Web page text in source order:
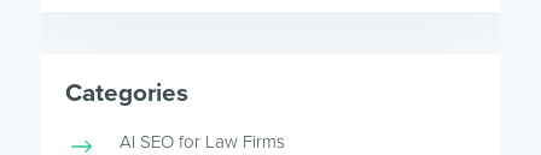
Categories
AI SEO for Law Firms